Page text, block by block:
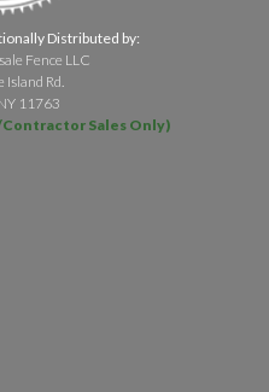
Distributed by:
Fence LLC
Rd.
11763
Sales Only)